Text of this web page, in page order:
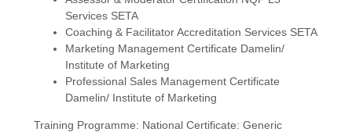
Services SETA
Coaching & Facilitator Accreditation Services SETA
Marketing Management Certificate Damelin/
Institute of Marketing
Professional Sales Management Certificate
Damelin/ Institute of Marketing
Training Programme: National Certificate: Generic